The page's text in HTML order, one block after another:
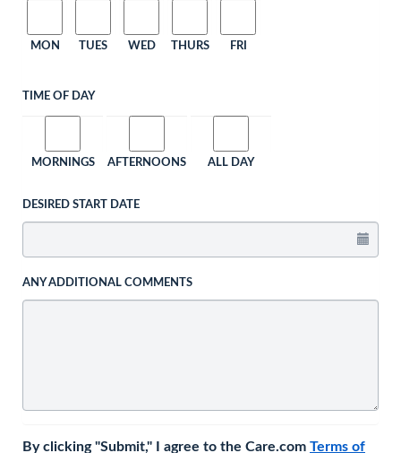
MON TUES WED THURS FRI
TIME OF DAY
MORNINGS AFTERNOONS ALL DAY
DESIRED START DATE
ANY ADDITIONAL COMMENTS
By clicking "Submit," I agree to the Care.com Terms of